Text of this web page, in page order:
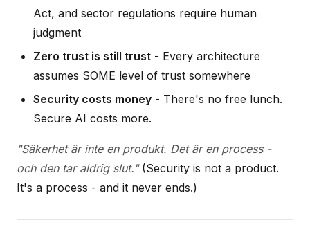
Act, and sector regulations require human
judgment
Zero trust is still trust - Every architecture
assumes SOME level of trust somewhere
Security costs money - There's no free lunch.
Secure AI costs more.
"Säkerhet är inte en produkt. Det är en process -
och den tar aldrig slut."(Security is not a product.
It's a process - and it never ends.)